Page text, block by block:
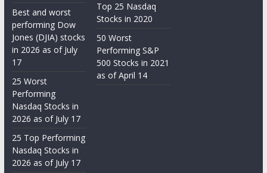
Best and worst
performing Dow
Jones (DJIA) stocks
in 2026 as of July
17
25 Worst
Performing
Nasdaq Stocks in
2026 as of July 17
25 Top Performing
Nasdaq Stocks in
2026 as of July 17
Top 25 Nasdaq
Stocks in 2020
50 Worst
Performing S&P
500 Stocks in 2021
as of April 14